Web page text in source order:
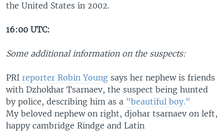
the United States in 2002.
16:00 UTC:
Some additional information on the suspects:
PRI reporter Robin Young says her nephew is friends
with Dzhokhar Tsarnaev, the suspect being hunted
by police, describing him as a "beautiful boy."
My beloved nephew on right, djohar tsarnaev on left,
happy cambridge Rindge and Latin